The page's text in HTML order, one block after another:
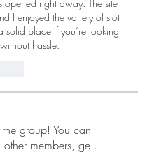
opened right away. The site
I enjoyed the variety of slot
solid place if you’re looking
hassle.
group! You can
members, ge...